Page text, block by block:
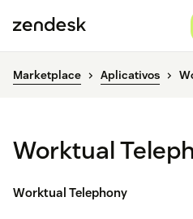
Marketplace Aplicativos
Worktual
Worktual Telephony